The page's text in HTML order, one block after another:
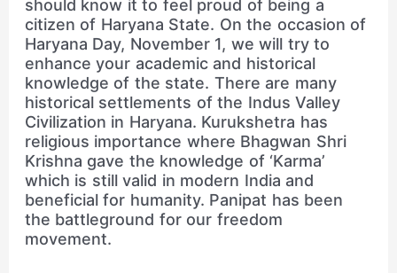
should know it to feel proud of being a
citizen of Haryana State. On the occasion of
Haryana Day, November 1, we will try to
enhance your academic and historical
knowledge of the state. There are many
historical settlements of the Indus Valley
Civilization in Haryana. Kurukshetra has
religious importance where Bhagwan Shri
Krishna gave the knowledge of ‘Karma’
which is still valid in modern India and
beneficial for humanity. Panipat has been
the battleground for our freedom
movement.